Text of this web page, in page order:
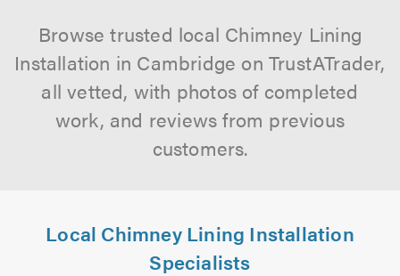
Browse trusted local Chimney Lining
Installation in Cambridge on TrustATrader,
all vetted, with photos of completed
work, and reviews from previous
customers.
Local Chimney Lining Installation
Specialists